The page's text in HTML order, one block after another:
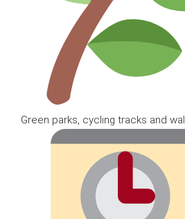
Green parks, cycling tracks and